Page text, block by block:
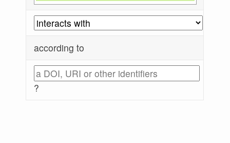
according to
?